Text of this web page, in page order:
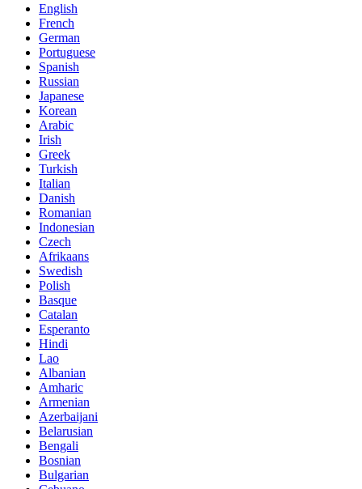
English
French
German
Portuguese
Spanish
Russian
Japanese
Korean
Arabic
Irish
Greek
Turkish
Italian
Danish
Romanian
Indonesian
Czech
Afrikaans
Swedish
Polish
Basque
Catalan
Esperanto
Hindi
Lao
Albanian
Amharic
Armenian
Azerbaijani
Belarusian
Bengali
Bosnian
Bulgarian